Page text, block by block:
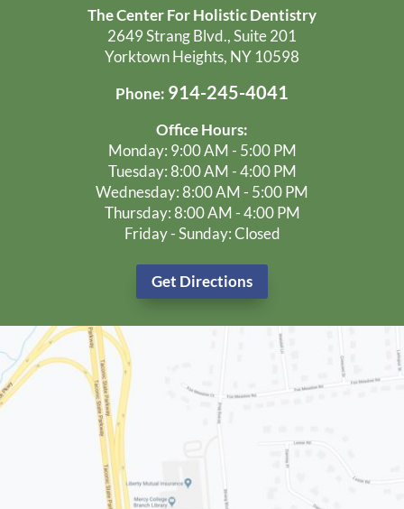
The Center For Holistic Dentistry
2649 Strang Blvd., Suite 201
Yorktown Heights, NY 10598
Phone: 914-245-4041
Office Hours:
Monday: 9:00 AM - 5:00 PM
Tuesday: 8:00 AM - 4:00 PM
Wednesday: 8:00 AM - 5:00 PM
Thursday: 8:00 AM - 4:00 PM
Friday - Sunday: Closed
Get Directions